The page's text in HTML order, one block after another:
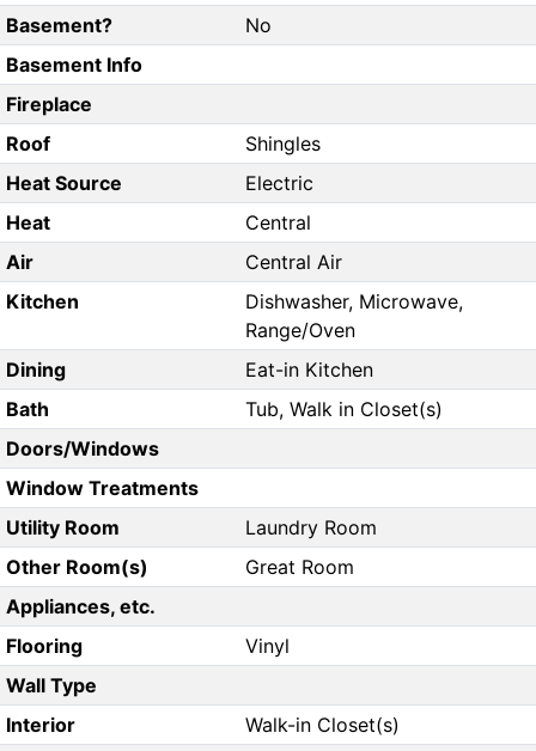
Basement?
No
Basement Info
Fireplace
Roof
Shingles
Heat Source
Electric
Heat
Central
Air
Central Air
Kitchen
Dishwasher, Microwave,
Range/Oven
Dining
Eat-in Kitchen
Bath
Tub, Walk in Closet(s)
Doors/Windows
Window Treatments
Utility Room
Laundry Room
Other Room(s)
Great Room
Appliances, etc.
Flooring
Vinyl
Wall Type
Interior
Walk-in Closet(s)